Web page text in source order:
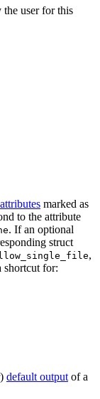
the user for this
marked as
to the attribute
. If an optional
struct
,
shortcut for:
default output of a